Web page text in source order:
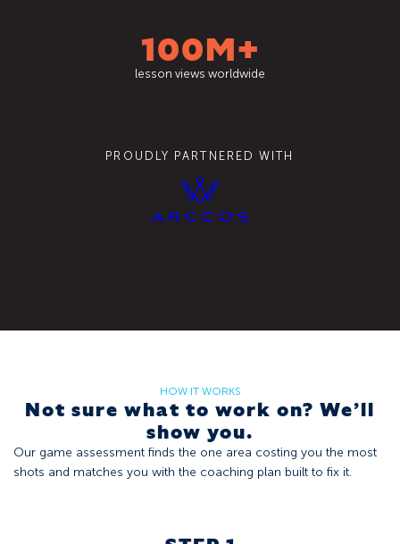
100M+
lesson views worldwide
PROUDLY PARTNERED WITH
HOW IT WORKS
Not sure what to work on? We’ll
show you.
Our game assessment finds the one area costing you the most
shots and matches you with the coaching plan built to fix it.